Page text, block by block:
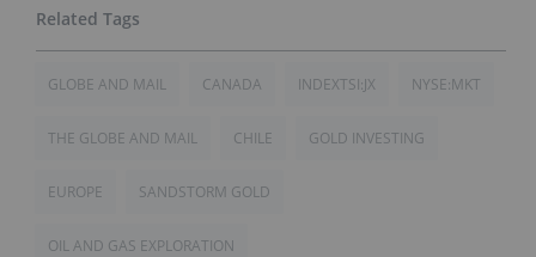
GLOBE AND MAIL CANADA INDEXTSI:JX NYSE:MKT
THE GLOBE AND MAIL CHILE GOLD INVESTING
EUROPE SANDSTORM GOLD
OIL AND GAS EXPLORATION